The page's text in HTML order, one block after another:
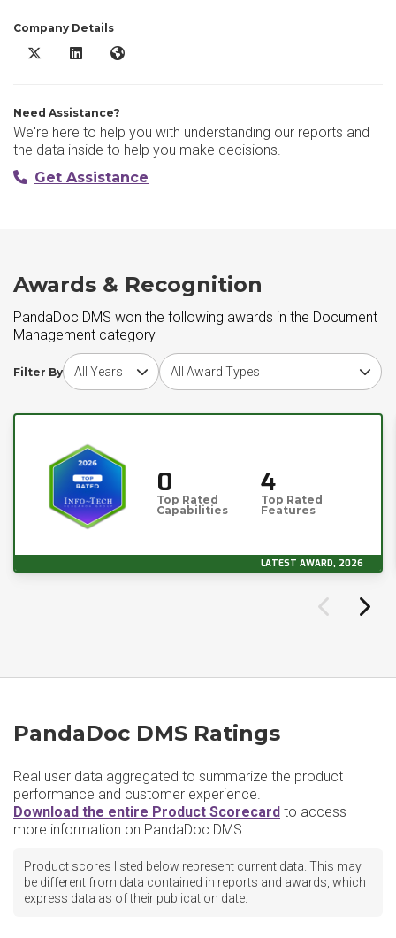
Company Details
PandaDoc DMS X/Twitter
PandaDoc DMS LinkedIn
PandaDoc DMS Website
Need Assistance?
We're here to help you with understanding our reports and
the data inside to help you make decisions.
Get Assistance
Awards & Recognition
PandaDoc DMS won the following awards in the Document
Management category
Filter By
Choose award yearChoose award type
0
Top Rated
Capabilities
4
Top Rated
Features
LATEST AWARD, 2026
PandaDoc DMS Ratings
Real user data aggregated to summarize the product
performance and customer experience.
Download the entire Product Scorecard to access
more information on PandaDoc DMS.
Product scores listed below represent current data. This may
be different from data contained in reports and awards, which
express data as of their publication date.